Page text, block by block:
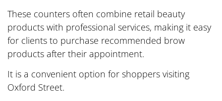
These counters often combine retail beauty
products with professional services, making it easy
for clients to purchase recommended brow
products after their appointment.
It is a convenient option for shoppers visiting
Oxford Street.